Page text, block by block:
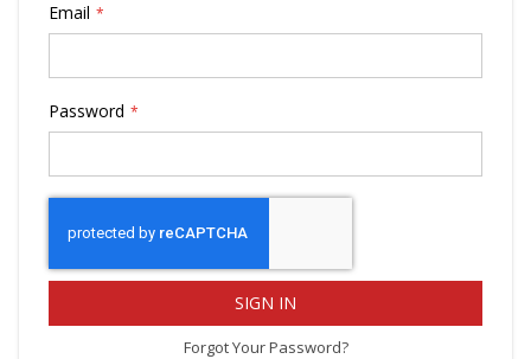
Email
Password
SIGN IN
Forgot Your Password?